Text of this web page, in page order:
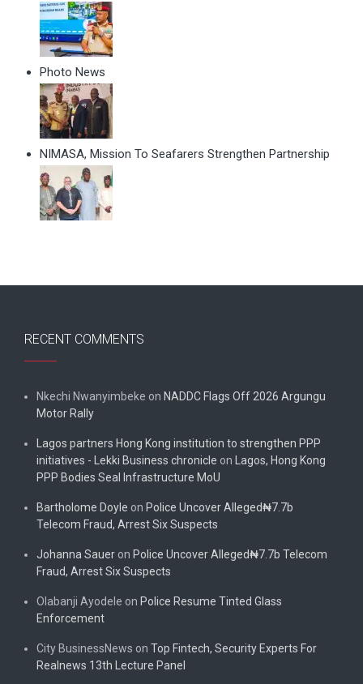
Photo News
NIMASA, Mission To Seafarers Strengthen Partnership
RECENT COMMENTS
Nkechi Nwanyimbeke on NADDC Flags Off 2026 Argungu
Motor Rally
Lagos partners Hong Kong institution to strengthen PPP
initiatives - Lekki Business chronicle on Lagos, Hong Kong
PPP Bodies Seal Infrastructure MoU
Bartholome Doyle on Police Uncover Alleged₦7.7b
Telecom Fraud, Arrest Six Suspects
Johanna Sauer on Police Uncover Alleged₦7.7b Telecom
Fraud, Arrest Six Suspects
Olabanji Ayodele on Police Resume Tinted Glass
Enforcement
City BusinessNews on Top Fintech, Security Experts For
Realnews 13th Lecture Panel